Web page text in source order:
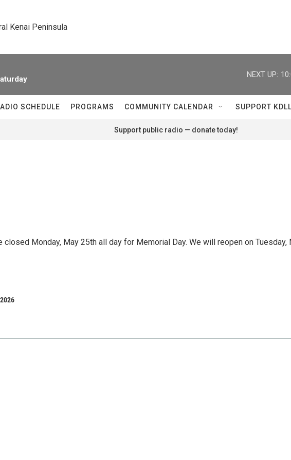
Kenai Peninsula
NEXT UP:
SCHEDULE PROGRAMS COMMUNITY CALENDAR SUPPORT
Support public radio — donate today!
closed Monday, May 25th all day for Memorial Day. We will reopen on Tuesday,